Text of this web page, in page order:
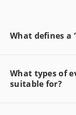
What defines a
What types of
suitable for?